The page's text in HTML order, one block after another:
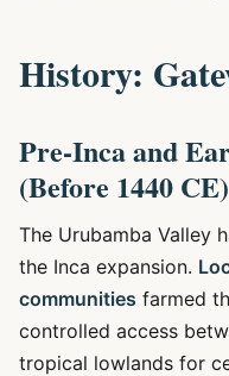
History:
Pre-Inca and
(Before 1440 CE)
The Urubamba Valley
the Inca expansion.
communities farmed
controlled access
tropical lowlands for